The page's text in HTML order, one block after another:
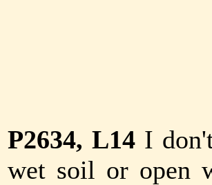
P2634, L14I don't
wet soil or open